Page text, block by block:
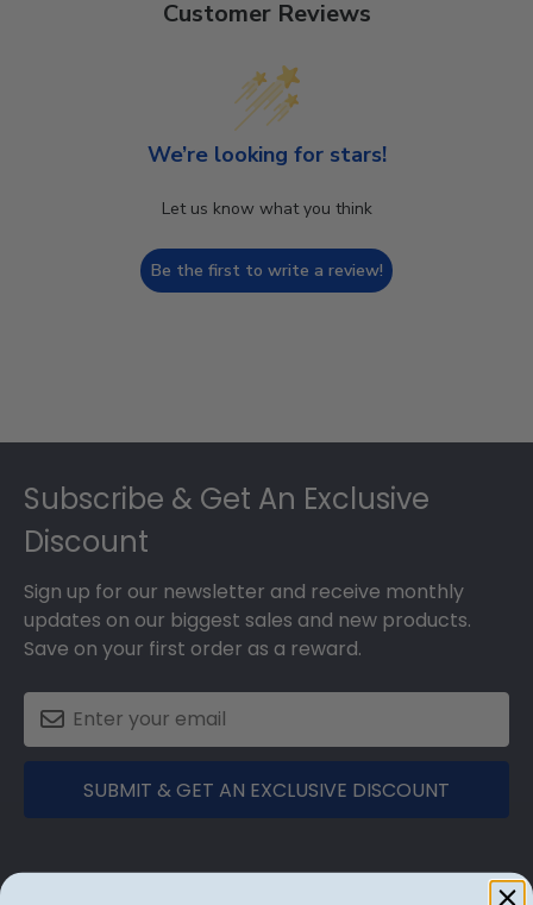
Customer Reviews
We’re looking for stars!
Let us know what you think
Be the first to write a review!
Subscribe & Get An Exclusive
Discount
Sign up for our newsletter and receive monthly
updates on our biggest sales and new products.
Save on your first order as a reward.
SUBMIT & GET AN EXCLUSIVE DISCOUNT